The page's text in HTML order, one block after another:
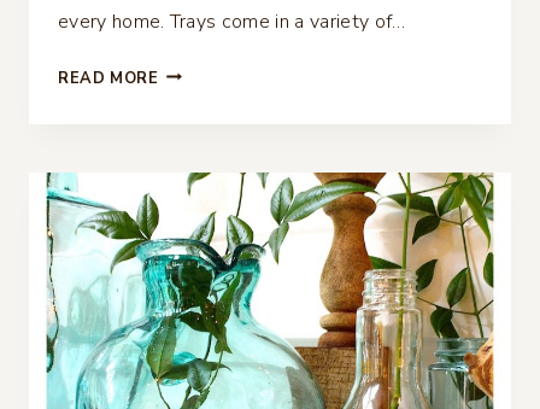
every home. Trays come in a variety of…
READ MORE IKEA
WITH
PAINT
AND
FABRIC
–
THRIFTY
STYLE
TEAM